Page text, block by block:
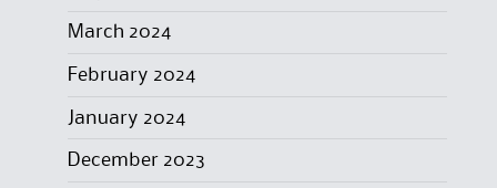
March 2024
February 2024
January 2024
December 2023